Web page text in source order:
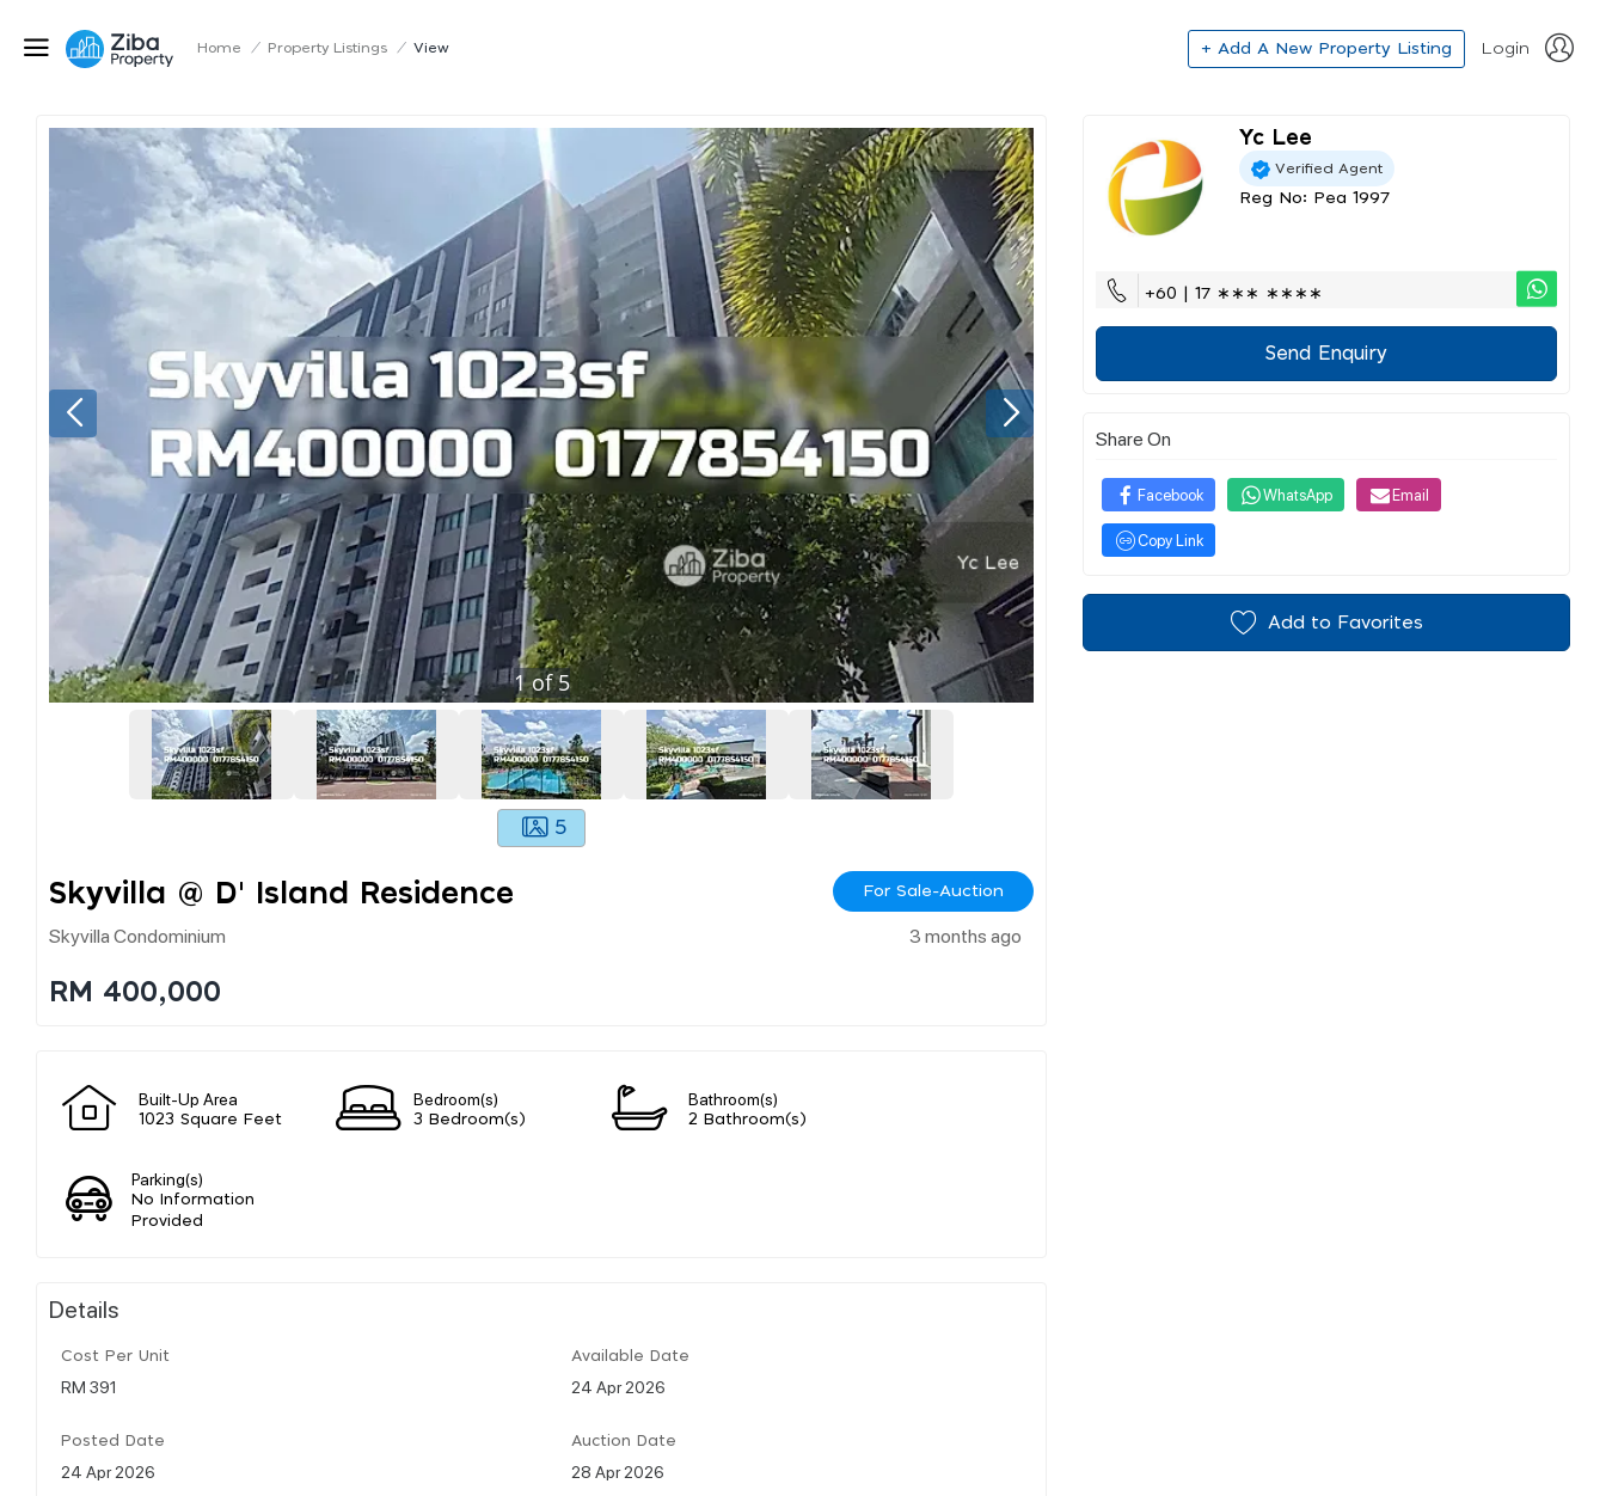
Home / Property Listings / View + Add A New Property Listing Login
1of5
5
Skyvilla @ D' Island Residence For Sale-Auction
Skyvilla Condominium 3 months ago
RM 400,000
Built-Up Area
1023 Square Feet
Bedroom(s)
3 Bedroom(s)
Bathroom(s)
2 Bathroom(s)
Parking(s)
No Information
Provided
Details
Cost Per Unit
RM 391
Available Date
24 Apr 2026
Posted Date
24 Apr 2026
Auction Date
28 Apr 2026
Yc Lee
Verified Agent
Reg No: Pea 1997
+60 | 17 ∗∗∗ ∗∗∗∗
Send Enquiry
Share On
Facebook WhatsApp Email
Copy Link
Add to Favorites